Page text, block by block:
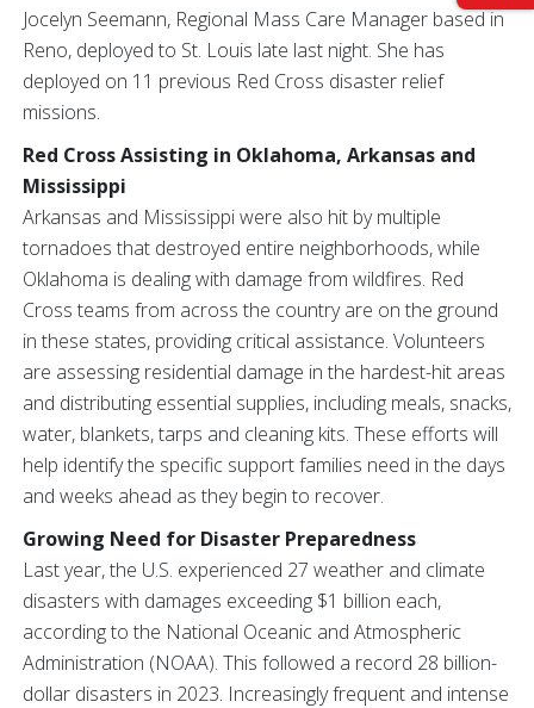
Jocelyn Seemann, Regional Mass Care Manager based in
Reno, deployed to St. Louis late last night. She has
deployed on 11 previous Red Cross disaster relief
missions.
Red Cross Assisting in Oklahoma, Arkansas and
Mississippi
Arkansas and Mississippi were also hit by multiple
tornadoes that destroyed entire neighborhoods, while
Oklahoma is dealing with damage from wildfires. Red
Cross teams from across the country are on the ground
in these states, providing critical assistance. Volunteers
are assessing residential damage in the hardest-hit areas
and distributing essential supplies, including meals, snacks,
water, blankets, tarps and cleaning kits. These efforts will
help identify the specific support families need in the days
and weeks ahead as they begin to recover.
Growing Need for Disaster Preparedness
Last year, the U.S. experienced 27 weather and climate
disasters with damages exceeding $1 billion each,
according to the National Oceanic and Atmospheric
Administration (NOAA). This followed a record 28 billion-
dollar disasters in 2023. Increasingly frequent and intense